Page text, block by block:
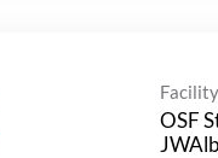
Facility
OSF